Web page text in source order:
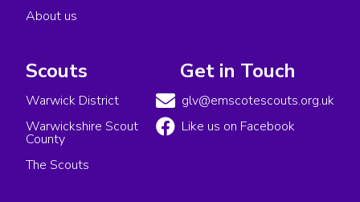
About us
Scouts
Warwick District
Warwickshire Scout
County
The Scouts
Get in Touch
glv@emscotescouts.org.uk
Like us on Facebook